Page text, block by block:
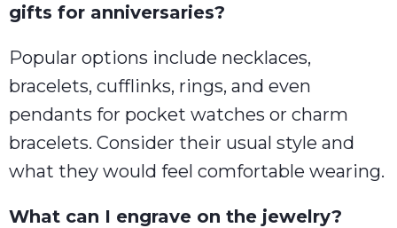
gifts for anniversaries?
Popular options include necklaces,
bracelets, cufflinks, rings, and even
pendants for pocket watches or charm
bracelets. Consider their usual style and
what they would feel comfortable wearing.
What can I engrave on the jewelry?